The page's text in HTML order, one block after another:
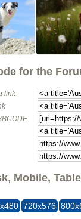
for the
link
Mobile,
720x576